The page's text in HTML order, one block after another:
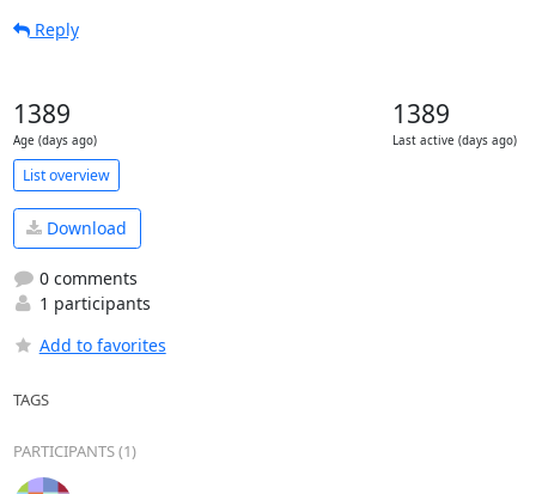
Reply
1389
Age (days ago)
1389
Last active (days ago)
List overview
Download
0 comments
1 participants
Add to favorites
TAGS
PARTICIPANTS (1)